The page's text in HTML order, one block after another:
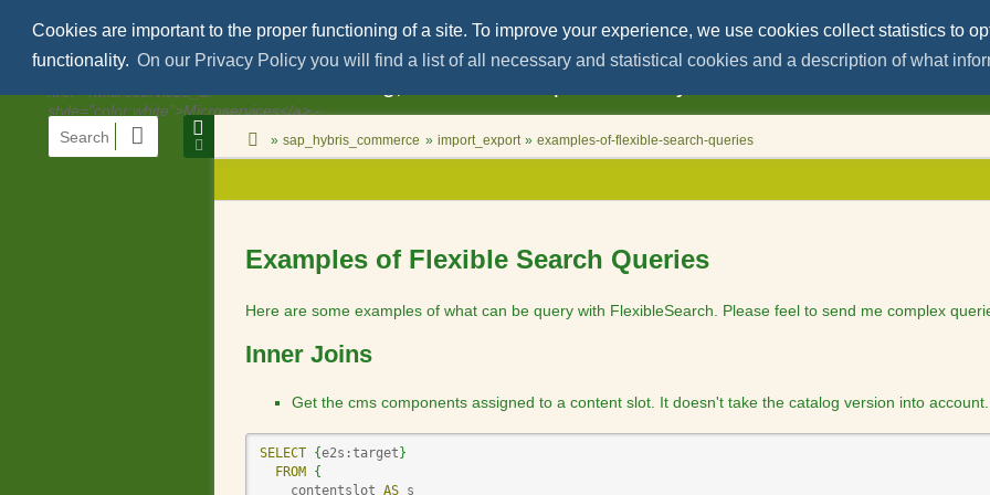
Cookies are important to the proper functioning of a site. To improve your experience, we use cookies collect statistics to
functionality. On our Privacy Policy you will find a list of all necessary and statistical cookies and a description of what
quick
search
Tools
site
status
location
indicator
You
are
» sap_hybris_commerce » import_export » examples-of-flexible-search-queries
Page
Examples of Flexible Search Queries
Here are some examples of what can be query with FlexibleSearch. Please feel to send me complex
Inner Joins
Get the cms components assigned to a content slot. It doesn't take the catalog version into account.
SELECT {e2s:target }
FROM
{
    contentslot
AS s